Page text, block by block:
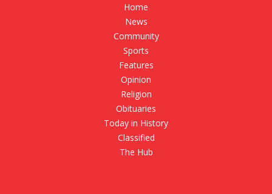
Home
News
Community
Sports
Features
Opinion
Religion
Obituaries
Today in History
Classified
The Hub